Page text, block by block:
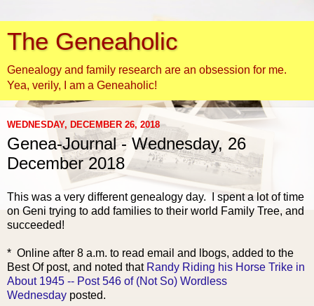
The Geneaholic
Genealogy and family research are an obsession for me.
Yea, verily, I am a Geneaholic!
WEDNESDAY, DECEMBER 26, 2018
Genea-Journal - Wednesday, 26
December 2018
This was a very different genealogy day. I spent a lot of time
on Geni trying to add families to their world Family Tree, and
succeeded!
* Online after 8 a.m. to read email and lbogs, added to the
Best Of post, and noted that Randy Riding his Horse Trike in
About 1945 -- Post 546 of (Not So) Wordless
Wednesday posted.